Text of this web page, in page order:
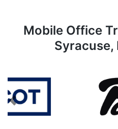
Mobile Office
Syracuse,
Previous